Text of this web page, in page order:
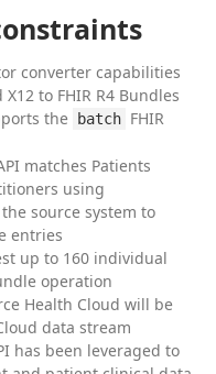
converter capabilities
to FHIR R4 Bundles
the
batch FHIR
matches Patients
using
source system to
entries
up to 160 individual
operation
Health Cloud will be
data stream
has been leveraged to